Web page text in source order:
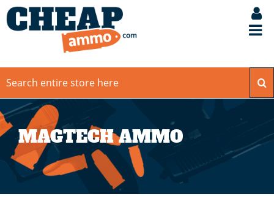
MAGTECH AMMO